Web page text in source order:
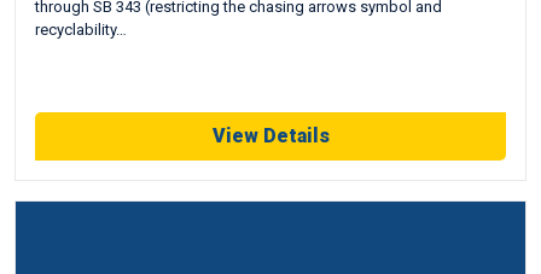
through SB 343 (restricting the chasing arrows symbol and
recyclability…
View Details